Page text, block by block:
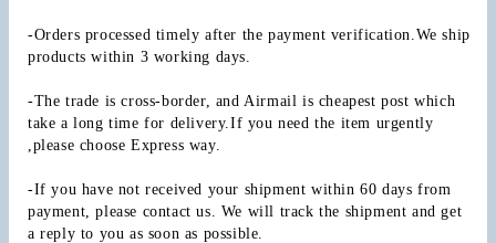
-Orders processed timely after the payment verification.We ship
products within 3 working days.
-The trade is cross-border, and Airmail is cheapest post which
take a long time for delivery.If you need the item urgently
,please choose Express way.
-If you have not received your shipment within 60 days from
payment, please contact us. We will track the shipment and get
a reply to you as soon as possible.